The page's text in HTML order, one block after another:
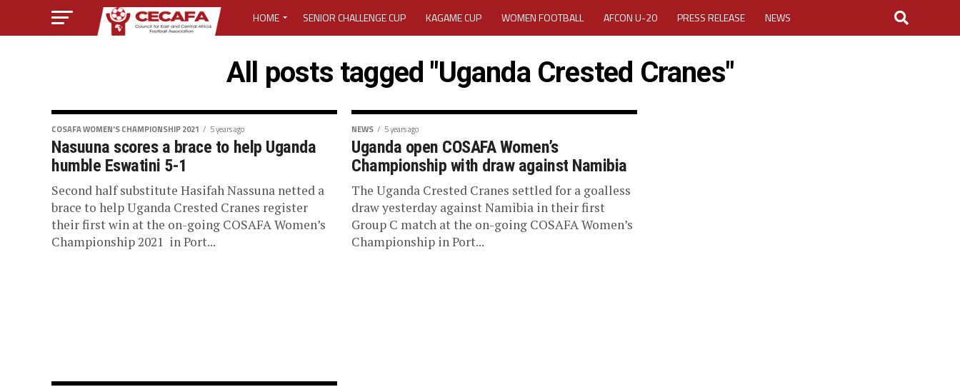
HOME SENIOR CHALLENGE CUP KAGAME CUP WOMEN FOOTBALL AFCON U-20 PRESS RELEASE NEWS
MEDIA ACCREDITATION 2025 CAF WOMEN CHAMPIONS LEAGUE QUALIFIERS CECAFA
MEDIA ACCREDITATION FOR 2025 CECAFA KAGAME CUP
CECAFA ELECTIVE GENERAL ASSEMBLY 2026 ACCREDITATION OPENED REGISTRATION
LOST PASSWORD MEDIA ACCREDITATION FOR CECAFA KAGAME CUP 2026 KAGAME CUP 2026
All posts tagged "Uganda Crested Cranes"
COSAFA WOMEN'S CHAMPIONSHIP 2021 5 years ago
Nasuuna scores a brace to help Uganda
humble Eswatini 5-1
Second half substitute Hasifah Nassuna netted a
brace to help Uganda Crested Cranes register
their first win at the on-going COSAFA Women’s
Championship 2021 in Port...
NEWS 5 years ago
Uganda open COSAFA Women’s
Championship with draw against Namibia
The Uganda Crested Cranes settled for a goalless
draw yesterday against Namibia in their first
Group C match at the on-going COSAFA Women’s
Championship in Port...